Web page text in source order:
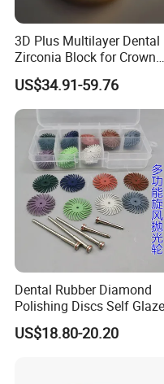
3D Plus Multilayer Dental
Zirconia Block for Crown
Bridge Dental Cadcam
Zirconia Disc
US$34.91-59.76
Dental Rubber Diamond
Polishing Discs Self
Polishing Discs for Teeth
High Speed Grinding and
US$18.80-20.20